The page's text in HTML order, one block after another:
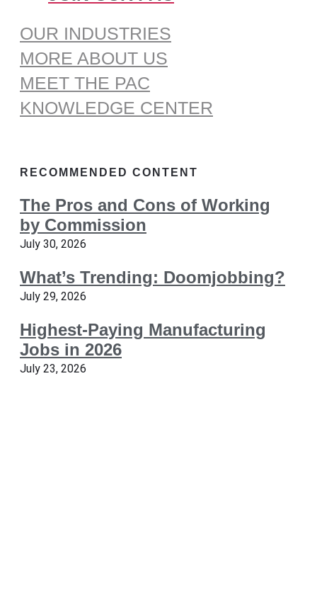
OUR INDUSTRIES
MORE ABOUT US
MEET THE PAC
KNOWLEDGE CENTER
RECOMMENDED CONTENT
The Pros and Cons of Working
by Commission
July 30, 2026
What’s Trending: Doomjobbing?
July 29, 2026
Highest-Paying Manufacturing
Jobs in 2026
July 23, 2026